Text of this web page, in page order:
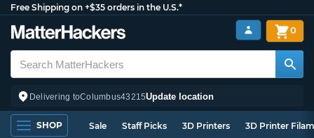
Free Shipping on +$35 orders in the U.S.*
Delivering toColumbus43215Update location
0
SHOP Sale Staff Picks 3D Printers 3D Printer